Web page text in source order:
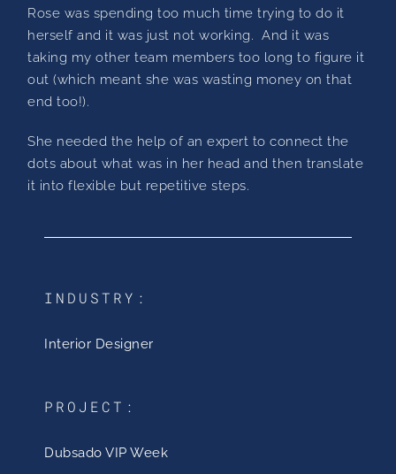
Rose was spending too much time trying to do it
herself and it was just not working. And it was
taking my other team members too long to figure it
out (which meant she was wasting money on that
end too!).
She needed the help of an expert to connect the
dots about what was in her head and then translate
it into flexible but repetitive steps.
INDUSTRY:
Interior Designer
PROJECT:
Dubsado VIP Week